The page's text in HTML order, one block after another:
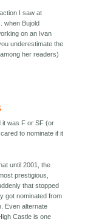
I saw at
when Bujold
on an Ivan
underestimate the
her readers)
it was F or SF (or
to nominate if it
until 2001, the
prestigious,
that stopped
got nominated from
Even alternate
Castle is one